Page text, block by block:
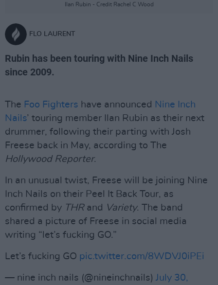
Ilan Rubin - Credit Rachel C Wood
FLO LAURENT
Rubin has been touring with Nine Inch Nails
since 2009.
The Foo Fighters have announced Nine Inch
Nails’ touring member Ilan Rubin as their next
drummer, following their parting with Josh
Freese back in May, according to The
Hollywood Reporter.
In an unusual twist, Freese will be joining Nine
Inch Nails on their Peel It Back Tour, as
confirmed by THRand Variety. The band
shared a picture of Freese in social media
writing “let’s fucking GO.”
Let’s fucking GO pic.twitter.com/8WDVJ0iPEi
— nine inch nails (@nineinchnails) July 30,